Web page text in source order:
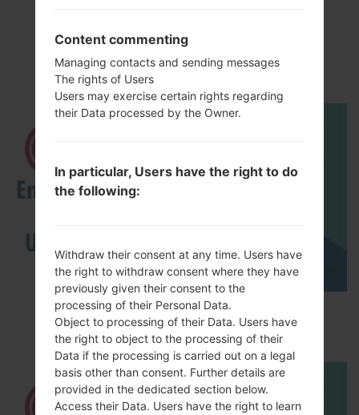
LGP505R(LGP505R)
akaLG Phoenix
How to Enable Developer Options & USB
Debugging on LG ?
Content commenting
Managing contacts and sending messages
The rights of Users
Users may exercise certain rights regarding
their Data processed by the Owner.
In particular, Users have the right to do
the following:
Withdraw their consent at any time. Users have
the right to withdraw consent where they have
previously given their consent to the
processing of their Personal Data.
Object to processing of their Data. Users have
the right to object to the processing of their
Data if the processing is carried out on a legal
basis other than consent. Further details are
provided in the dedicated section below.
Access their Data. Users have the right to learn